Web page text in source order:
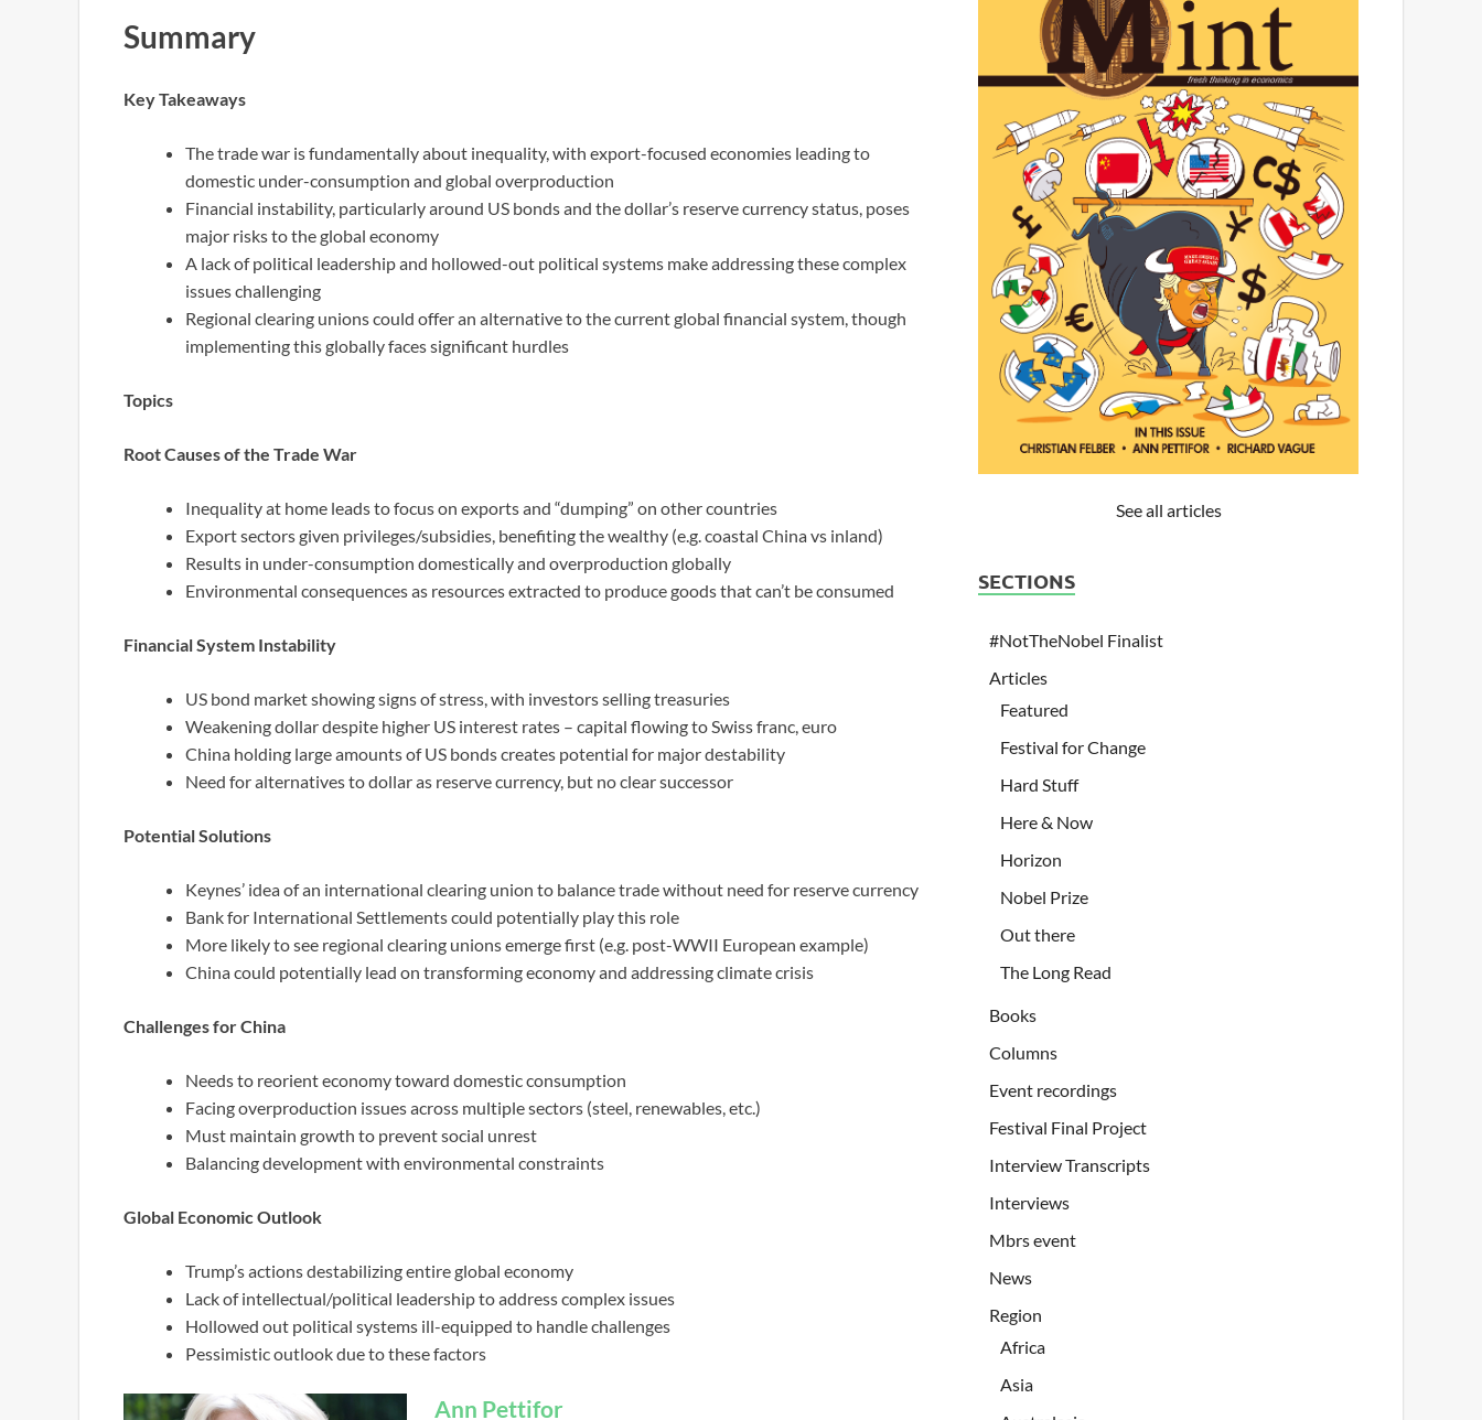
Summary
Key Takeaways
The trade war is fundamentally about inequality, with export-focused economies leading to
domestic under-consumption and global overproduction
Financial instability, particularly around US bonds and the dollar’s reserve currency status, poses
major risks to the global economy
A lack of political leadership and hollowed-out political systems make addressing these complex
issues challenging
Regional clearing unions could offer an alternative to the current global financial system, though
implementing this globally faces significant hurdles
Topics
Root Causes of the Trade War
Inequality at home leads to focus on exports and “dumping” on other countries
Export sectors given privileges/subsidies, benefiting the wealthy (e.g. coastal China vs inland)
Results in under-consumption domestically and overproduction globally
Environmental consequences as resources extracted to produce goods that can’t be consumed
Financial System Instability
US bond market showing signs of stress, with investors selling treasuries
Weakening dollar despite higher US interest rates – capital flowing to Swiss franc, euro
China holding large amounts of US bonds creates potential for major destability
Need for alternatives to dollar as reserve currency, but no clear successor
Potential Solutions
Keynes’ idea of an international clearing union to balance trade without need for reserve currency
Bank for International Settlements could potentially play this role
More likely to see regional clearing unions emerge first (e.g. post-WWII European example)
China could potentially lead on transforming economy and addressing climate crisis
Challenges for China
Needs to reorient economy toward domestic consumption
Facing overproduction issues across multiple sectors (steel, renewables, etc.)
Must maintain growth to prevent social unrest
Balancing development with environmental constraints
Global Economic Outlook
Trump’s actions destabilizing entire global economy
Lack of intellectual/political leadership to address complex issues
Hollowed out political systems ill-equipped to handle challenges
Pessimistic outlook due to these factors
Ann Pettifor
See all articles
SECTIONS
#NotTheNobel Finalist
Articles
Featured
Festival for Change
Hard Stuff
Here & Now
Horizon
Nobel Prize
Out there
The Long Read
Books
Columns
Event recordings
Festival Final Project
Interview Transcripts
Interviews
Mbrs event
News
Region
Africa
Asia